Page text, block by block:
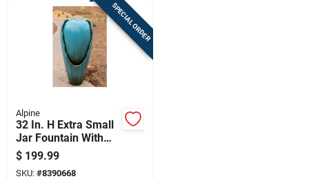
Cart
SPECIAL ORDER
Alpine
32 In. H Extra Small
Jar Fountain With
Led Lights -
Dig100xs
$ 199.99
SKU: #8390668